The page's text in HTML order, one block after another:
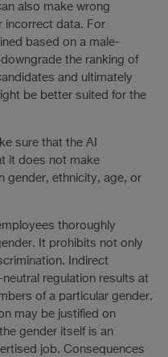
also make wrong
incorrect data. For
based on a male-
the ranking of
and ultimately
be better suited for the
sure that the AI
it does not make
gender, ethnicity, age, or
thoroughly
It prohibits not only
Indirect
regulation results at
of a particular gender.
may be justified on
gender itself is an
job. Consequences